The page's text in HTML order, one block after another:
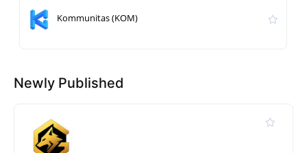
Kommunitas (KOM)
Newly Published